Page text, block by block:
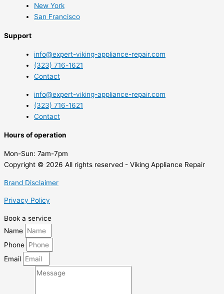
New York
San Francisco
Support
info@expert-viking-appliance-repair.com
(323) 716-1621
Contact
info@expert-viking-appliance-repair.com
(323) 716-1621
Contact
Hours of operation
Mon-Sun: 7am-7pm
Copyright © 2026 All rights reserved - Viking Appliance Repair
Brand Disclaimer
Privacy Policy
Book a service
Name
Phone
Email